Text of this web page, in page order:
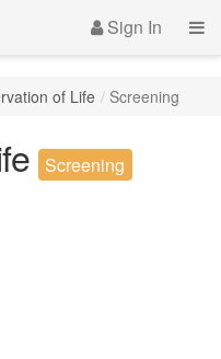
Sign In
of Life Screening
Screening